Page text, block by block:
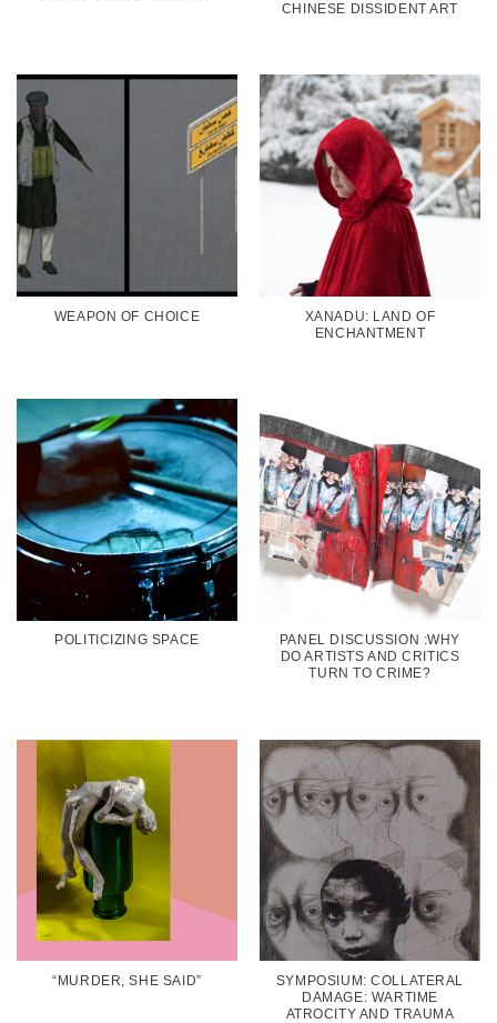
CHINESE DISSIDENT ART
WEAPON OF CHOICE
XANADU: LAND OF
ENCHANTMENT
POLITICIZING SPACE
PANEL DISCUSSION :WHY
DO ARTISTS AND CRITICS
TURN TO CRIME?
“MURDER, SHE SAID”
SYMPOSIUM: COLLATERAL
DAMAGE: WARTIME
ATROCITY AND TRAUMA